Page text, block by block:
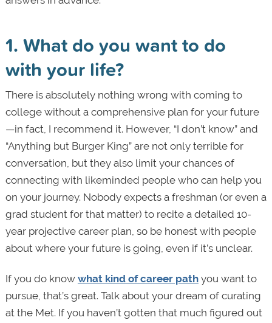
1. What do you want to do
with your life?
There is absolutely nothing wrong with coming to
college without a comprehensive plan for your future
—in fact, I recommend it. However, “I don’t know” and
“Anything but Burger King” are not only terrible for
conversation, but they also limit your chances of
connecting with like­minded people who can help you
on your journey. Nobody expects a freshman (or even a
grad student for that matter) to recite a detailed 10-
year projective career plan, so be honest with people
about where your future is going, even if it’s unclear.
If you do know what kind of career pathyou want to
pursue, that’s great. Talk about your dream of curating
at the Met. If you haven’t gotten that much figured out